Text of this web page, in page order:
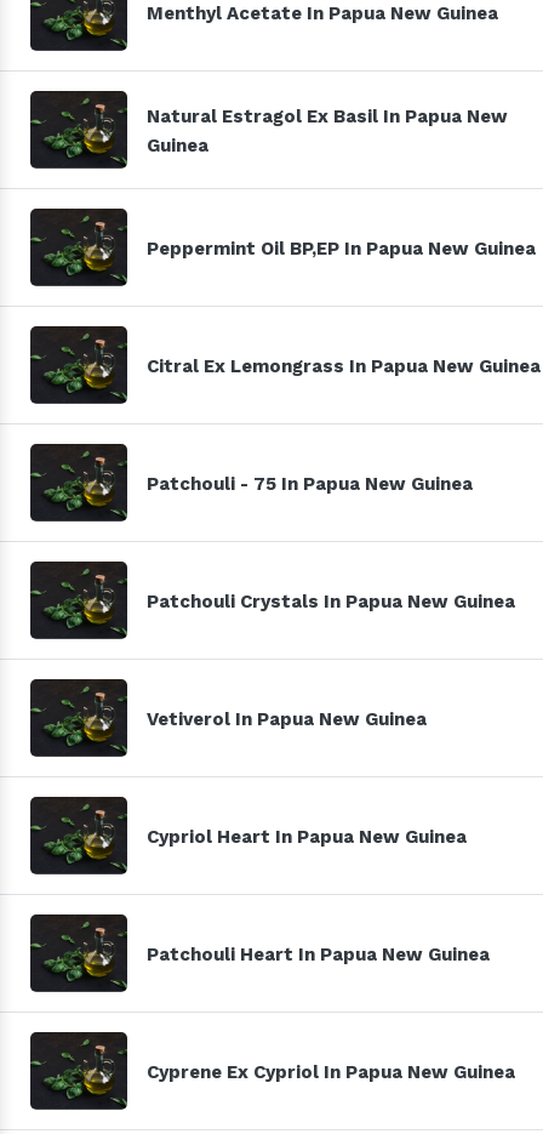
Menthyl Acetate In Papua New Guinea
Natural Estragol Ex Basil In Papua New
Guinea
Peppermint Oil BP,EP In Papua New Guinea
Citral Ex Lemongrass In Papua New Guinea
Patchouli - 75 In Papua New Guinea
Patchouli Crystals In Papua New Guinea
Vetiverol In Papua New Guinea
Cypriol Heart In Papua New Guinea
Patchouli Heart In Papua New Guinea
Cyprene Ex Cypriol In Papua New Guinea